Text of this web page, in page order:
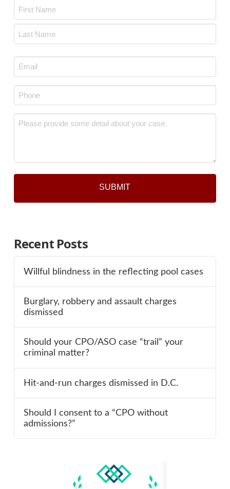
Email
*
Phone
*
Message
Recent Posts
Willful blindness in the reflecting pool cases
Burglary, robbery and assault charges
dismissed
Should your CPO/ASO case “trail” your
criminal matter?
Hit-and-run charges dismissed in D.C.
Should I consent to a “CPO without
admissions?”